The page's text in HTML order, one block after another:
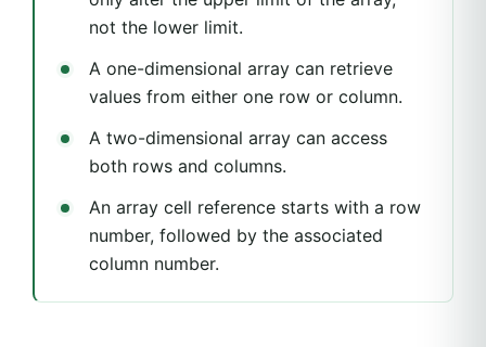
not the lower limit.
A one-dimensional array can retrieve
values from either one row or column.
A two-dimensional array can access
both rows and columns.
An array cell reference starts with a row
number, followed by the associated
column number.